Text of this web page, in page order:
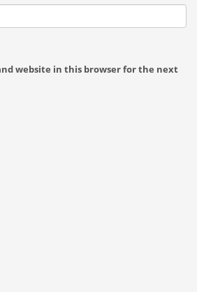
website in this browser for the next